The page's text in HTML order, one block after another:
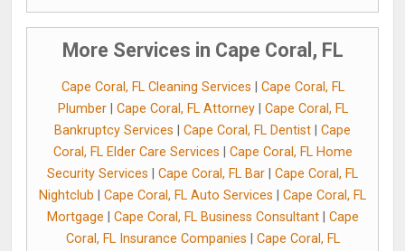
More Services in Cape Coral, FL
Cape Coral, FL Cleaning Services
Cape Coral, FL
Plumber| Cape Coral, FL Attorney| Cape Coral, FL
Bankruptcy Services
Cape Coral, FL Dentist
Cape
Coral, FL Elder Care Services
Cape Coral, FL Home
Security Services
Cape Coral, FL Bar
Cape Coral, FL
Nightclub
Cape Coral, FL Auto Services
Cape Coral, FL
Mortgage
Cape Coral, FL Business Consultant| Cape
Coral, FL Insurance Companies
Cape Coral, FL